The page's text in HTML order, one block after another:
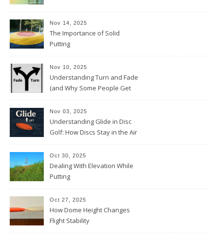
Nov 14, 2025
The Importance of Solid
Putting
Nov 10, 2025
Understanding Turn and Fade
(and Why Some People Get
Nov 03, 2025
Understanding Glide in Disc
Golf: How Discs Stay in the Air
Oct 30, 2025
Dealing With Elevation While
Putting
Oct 27, 2025
How Dome Height Changes
Flight Stability